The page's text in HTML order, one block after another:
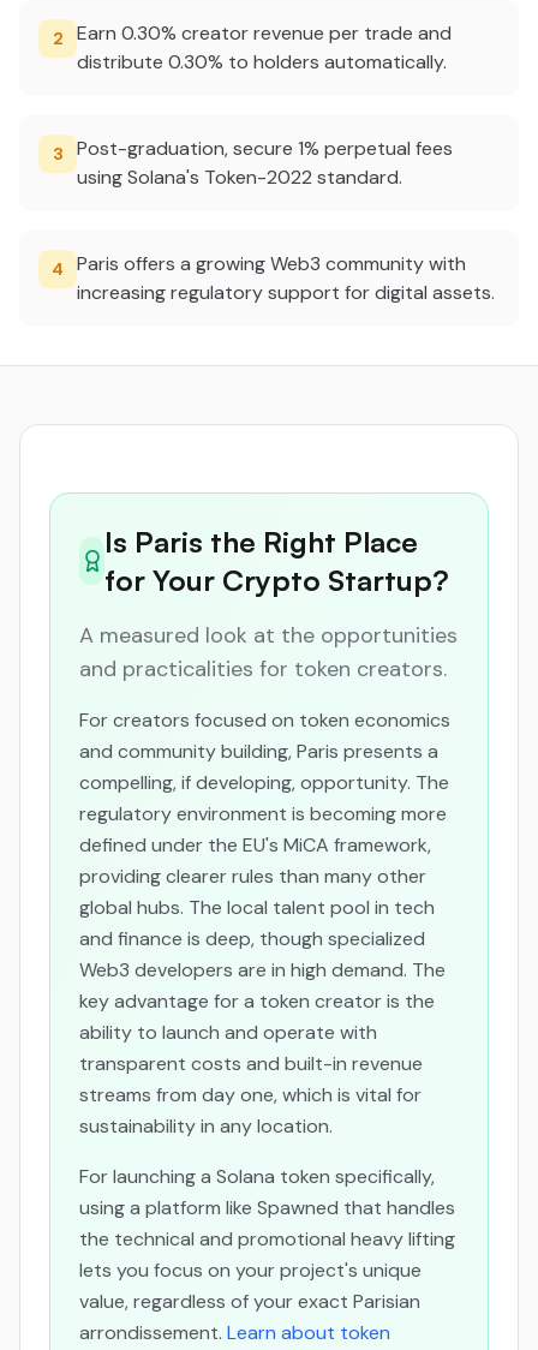
2
Earn 0.30% creator revenue per trade and
distribute 0.30% to holders automatically.
3
Post-graduation, secure 1% perpetual fees
using Solana's Token-2022 standard.
4
Paris offers a growing Web3 community with
increasing regulatory support for digital assets.
Is Paris the Right Place
for Your Crypto Startup?
A measured look at the opportunities
and practicalities for token creators.
For creators focused on token economics
and community building, Paris presents a
compelling, if developing, opportunity. The
regulatory environment is becoming more
defined under the EU's MiCA framework,
providing clearer rules than many other
global hubs. The local talent pool in tech
and finance is deep, though specialized
Web3 developers are in high demand. The
key advantage for a token creator is the
ability to launch and operate with
transparent costs and built-in revenue
streams from day one, which is vital for
sustainability in any location.
For launching a Solana token specifically,
using a platform like Spawned that handles
the technical and promotional heavy lifting
lets you focus on your project's unique
value, regardless of your exact Parisian
arrondissement. Learn about token